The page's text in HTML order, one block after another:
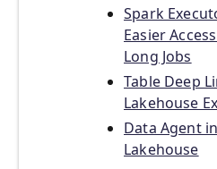
Spark
Easier
Long Jobs
Table Deep
Lakehouse
Data Agent
Lakehouse